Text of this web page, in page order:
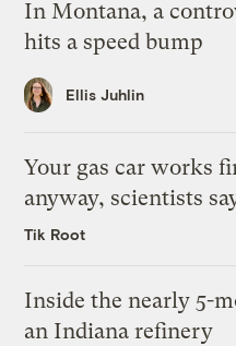
In Montana, a
hits a speed bump
Ellis Juhlin
Your gas car works
anyway, scientists
Tik Root
Inside the nearly 5-
an Indiana refinery